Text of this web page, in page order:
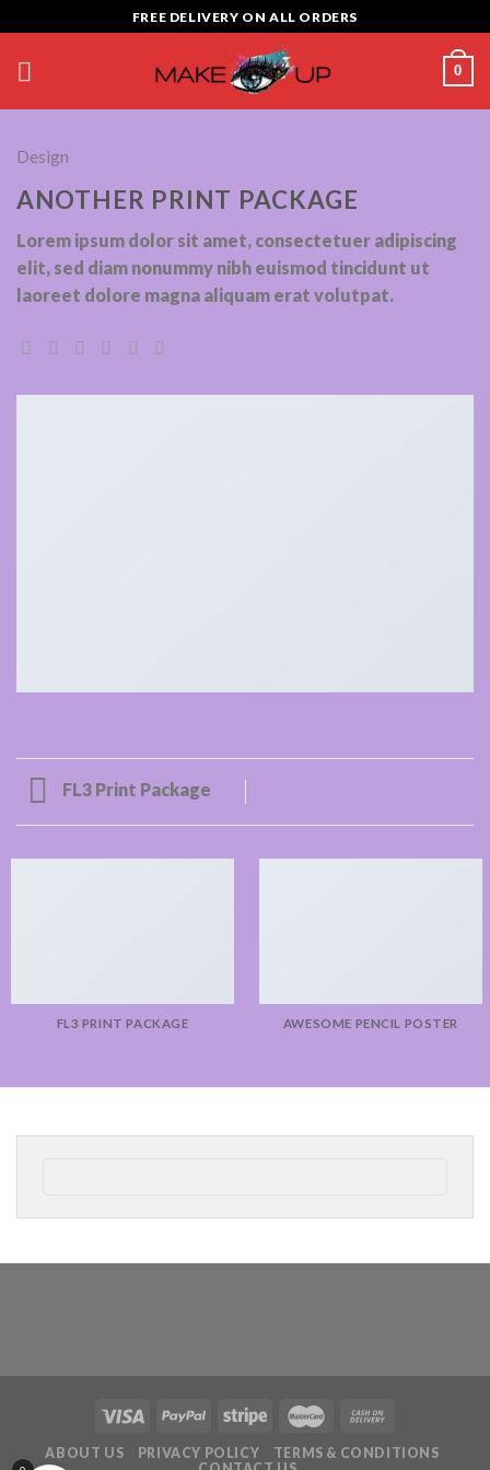
to
content
FREE DELIVERY ON ALL ORDERS
0
Design
ANOTHER PRINT PACKAGE
Lorem ipsum dolor sit amet, consectetuer adipiscing
elit, sed diam nonummy nibh euismod tincidunt ut
laoreet dolore magna aliquam erat volutpat.
FL3 Print Package
FL3 PRINT PACKAGE AWESOME PENCIL POSTER
ABOUT US PRIVACY POLICY
TERMS & CONDITIONS